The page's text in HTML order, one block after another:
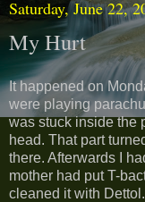
Saturday, June 22,
My Hurt
It happened on
were playing
was stuck inside the
head. That part
there. Afterwards I
mother had put T-
cleaned it with Dettol.